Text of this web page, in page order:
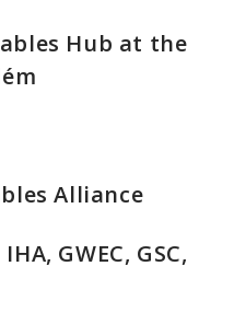
Hub at the
Alliance
GWEC, GSC,